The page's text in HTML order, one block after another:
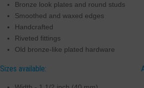
Bronze look plates and round studs
Smoothed and waxed edges
Handcrafted
Riveted fittings
Old bronze-like plated hardware
Sizes available: